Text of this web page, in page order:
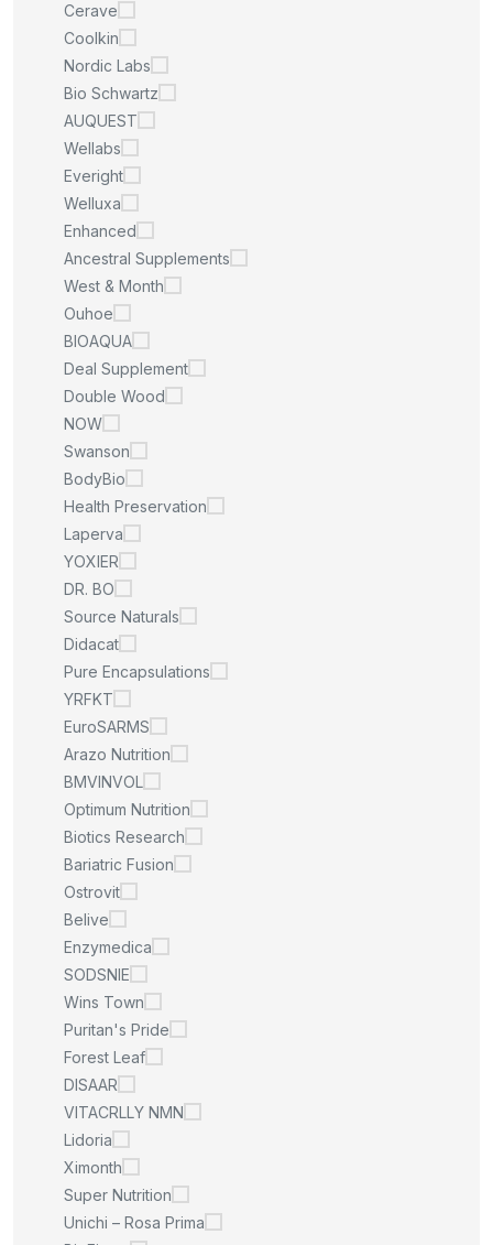
Cerave
Coolkin
Nordic Labs
Bio Schwartz
AUQUEST
Wellabs
Everight
Welluxa
Enhanced
Ancestral Supplements
West & Month
Ouhoe
BIOAQUA
Deal Supplement
Double Wood
NOW
Swanson
BodyBio
Health Preservation
Laperva
YOXIER
DR. BO
Source Naturals
Didacat
Pure Encapsulations
YRFKT
EuroSARMS
Arazo Nutrition
BMVINVOL
Optimum Nutrition
Biotics Research
Bariatric Fusion
Ostrovit
Belive
Enzymedica
SODSNIE
Wins Town
Puritan's Pride
Forest Leaf
DISAAR
VITACRLLY NMN
Lidoria
Ximonth
Super Nutrition
Unichi – Rosa Prima